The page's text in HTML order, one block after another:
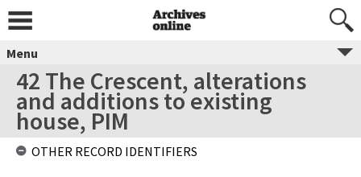
Menu
42 The Crescent, alterations
and additions to existing
house, PIM
OTHER RECORD IDENTIFIERS